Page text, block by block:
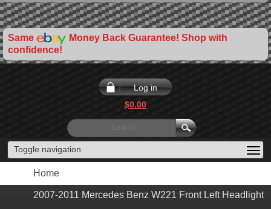
Same
Money Back Guarantee! Shop with
confidence!
Log in
$0.00
Toggle navigation
Home
2007-2011 Mercedes Benz W221 Front Left Headlight